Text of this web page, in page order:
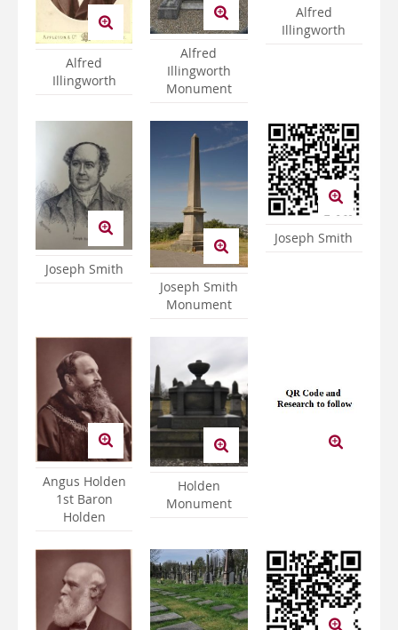
Alfred
Illingworth
Alfred
Illingworth
Monument
Alfred
Illingworth
Joseph Smith
Joseph Smith
Monument
Joseph Smith
Angus Holden
1st Baron
Holden
Holden
Monument